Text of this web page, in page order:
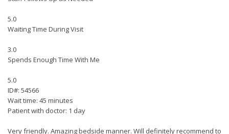
5.0
Waiting Time During Visit
3.0
Spends Enough Time With Me
5.0
ID#: 54566
Wait time: 45 minutes
Patient with doctor: 1 day
Very friendly. Amazing bedside manner. Will definitely recommend to